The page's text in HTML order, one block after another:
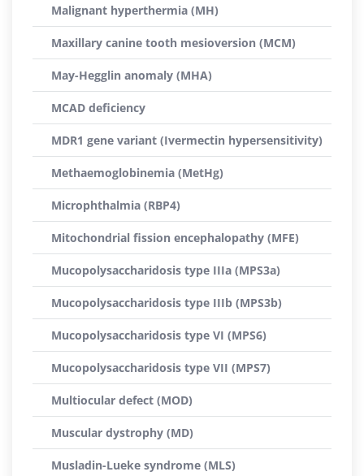
Malignant hyperthermia (MH)
Maxillary canine tooth mesioversion (MCM)
May-Hegglin anomaly (MHA)
MCAD deficiency
MDR1 gene variant (Ivermectin hypersensitivity)
Methaemoglobinemia (MetHg)
Microphthalmia (RBP4)
Mitochondrial fission encephalopathy (MFE)
Mucopolysaccharidosis type IIIa (MPS3a)
Mucopolysaccharidosis type IIIb (MPS3b)
Mucopolysaccharidosis type VI (MPS6)
Mucopolysaccharidosis type VII (MPS7)
Multiocular defect (MOD)
Muscular dystrophy (MD)
Musladin-Lueke syndrome (MLS)